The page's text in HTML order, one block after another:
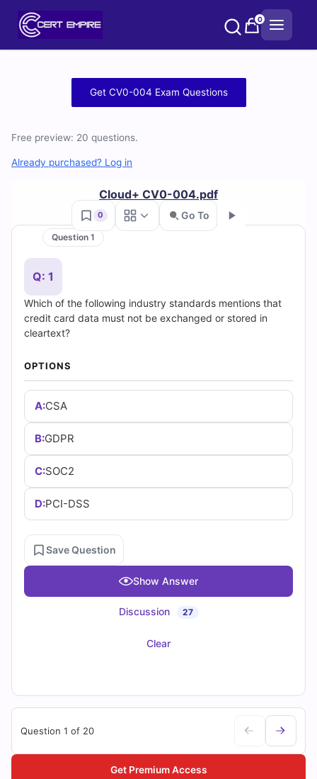
0
004
Practice
Questions
and
Answers
(2026)
Cert
Empire
Practice
Questions
Get CV0-004 Exam Questions
Free preview: 20 questions.
Already purchased? Log in
Cloud+ CV0-004.pdf
0 Go To
Question 1
Q: 1
Which of the following industry standards mentions that
credit card data must not be exchanged or stored in
cleartext?
OPTIONS
A:CSA
B:GDPR
C:SOC2
D:PCI-DSS
Save Question
Show Answer
Discussion 27
Clear
Question 1 of 20
Get Premium Access